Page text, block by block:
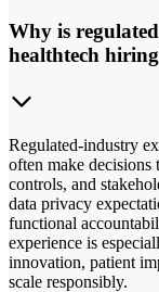
Why is
healthtech
Regulated-industry
often make decisions
controls, and
data privacy
functional
experience is
innovation, patient
scale responsibly.